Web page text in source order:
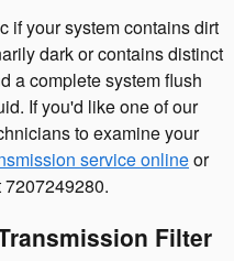
if your system contains dirt
dark or contains distinct
a complete system flush
If you'd like one of our
to examine your
service onlineor
Filter